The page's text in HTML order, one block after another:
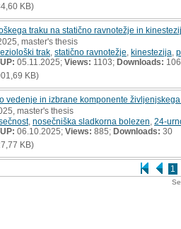
1
KB)
traku na statično ravnotežje in
2025, master's thesis
trak statično ravnotežje kinestezija
05.11.2025; Views: 1103; Downloads: 106
KB)
vedenje in izbrane komponente
master's thesis
, nosečniška sladkorna bolezen 24-
06.10.2025; Views: 885; Downloads: 30
KB)